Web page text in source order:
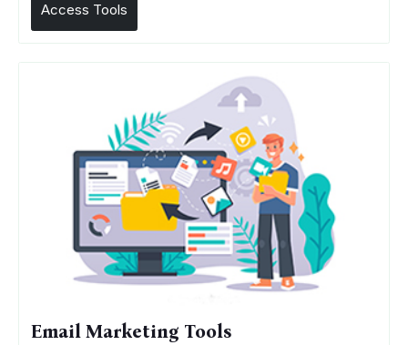
Access Tools
Email Marketing Tools